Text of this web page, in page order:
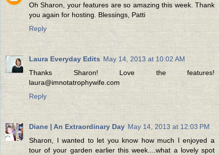
Oh Sharon, your features are so amazing this week. Thank
you again for hosting. Blessings, Patti
Reply
Laura Everyday Edits May 14, 2013 at 10:02 AM
Thanks Sharon! Love the features!
laura@imnotatrophywife.com
Reply
Diane | An Extraordinary Day May 14, 2013 at 12:03 PM
Sharon, I wanted to let you know how much I enjoyed a
tour of your garden earlier this week....what a lovely spot